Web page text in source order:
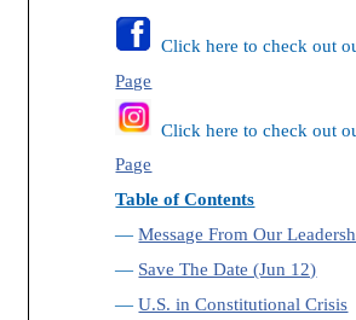
Click here to check out
Page
Click here to check out
Page
Table of Contents
—Message From Our
— Save The Date (Jun 12)
—U.S. in Constitutional Crisis